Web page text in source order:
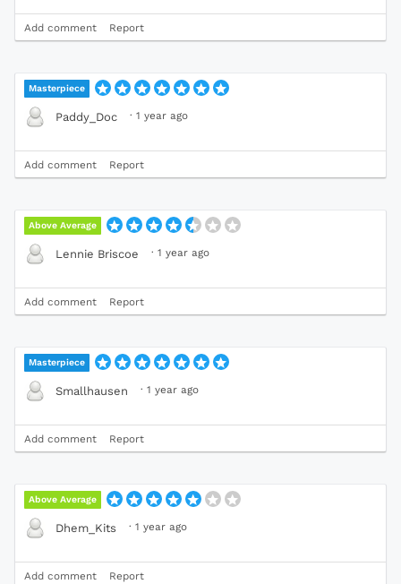
Add comment Report
Masterpiece
Paddy_Doc · 1 year ago
Add comment Report
Above Average
Lennie Briscoe · 1 year ago
Add comment Report
Masterpiece
Smallhausen · 1 year ago
Add comment Report
Above Average
Dhem_Kits · 1 year ago
Add comment Report